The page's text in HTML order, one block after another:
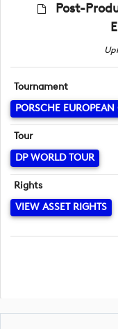
Post-
Tournament
PORSCHE EUROPEAN
Tour
DP WORLD TOUR
Rights
VIEW ASSET RIGHTS